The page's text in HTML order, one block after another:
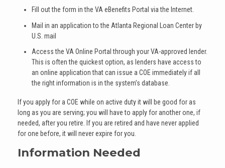
Fill out the form in the VA eBenefits Portal via the Internet.
Mail in an application to the Atlanta Regional Loan Center by
U.S. mail
Access the VA Online Portal through your VA-approved lender.
This is often the quickest option, as lenders have access to
an online application that can issue a COE immediately if all
the right information is in the system’s database.
If you apply for a COE while on active duty it will be good for as
long as you are serving; you will have to apply for another one, if
needed, after you retire. If you are retired and have never applied
for one before, it will never expire for you.
Information Needed